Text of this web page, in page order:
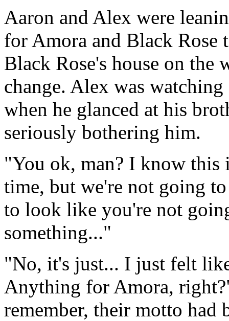
Aaron and Alex were
for Amora and Black Rose
Black Rose's house on the
change. Alex was watching
when he glanced at his
seriously bothering him.
"You ok, man? I know this
time, but we're not going
to look like you're not
something..."
"No, it's just... I just felt
Anything for Amora,
remember, their motto